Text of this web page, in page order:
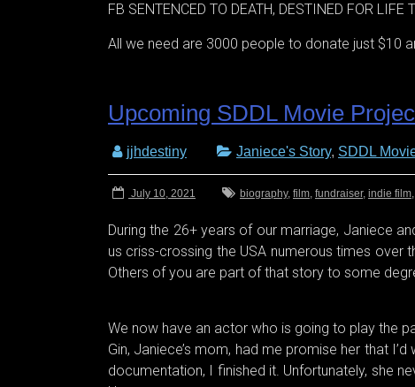
FB SENTENCED TO DEATH, DESTINED FOR
All we need are 3000 people to donate just $10
Upcoming SDDL Movie
jjhdestiny Janiece's Story, SDDL
July 10, 2021 biography, film, fundraiser, indie film,
During the 26+ years of our marriage, Janiece
us criss-crossing the USA numerous times over
Others of you are part of that story to some
We now have an actor who is going to play the
Gin, Janiece’s mom, had me promise her that
documentation, I finished it. Unfortunately, she